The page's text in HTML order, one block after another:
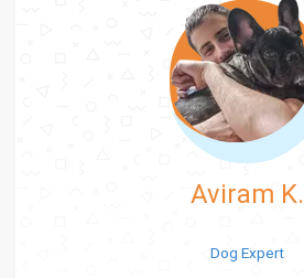
Aviram K.
Dog Expert